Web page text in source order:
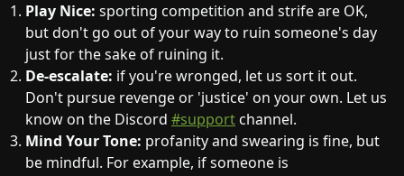
Play Nice: sporting competition and strife are OK,
but don't go out of your way to ruin someone's day
just for the sake of ruining it.
De-escalate: if you're wronged, let us sort it out.
Don't pursue revenge or 'justice' on your own. Let us
know on the Discord #supportchannel.
Mind Your Tone: profanity and swearing is fine, but
be mindful. For example, if someone is